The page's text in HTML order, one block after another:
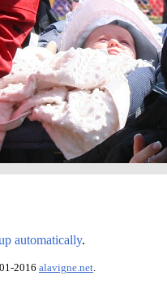
automatically.
2016 alavigne.net.